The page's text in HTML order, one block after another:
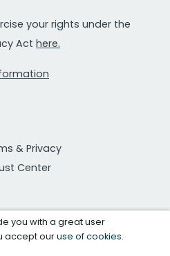
your rights under the
Act here.
& Privacy
Center
you with a great user
accept ouruse of cookies.